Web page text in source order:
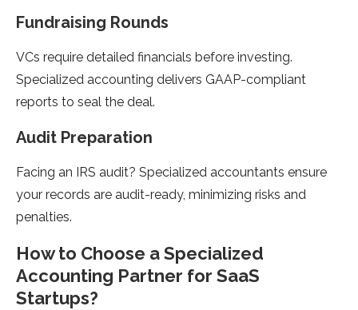
Fundraising Rounds
VCs require detailed financials before investing.
Specialized accounting delivers GAAP-compliant
reports to seal the deal.
Audit Preparation
Facing an IRS audit? Specialized accountants ensure
your records are audit-ready, minimizing risks and
penalties.
How to Choose a Specialized
Accounting Partner for SaaS
Startups?